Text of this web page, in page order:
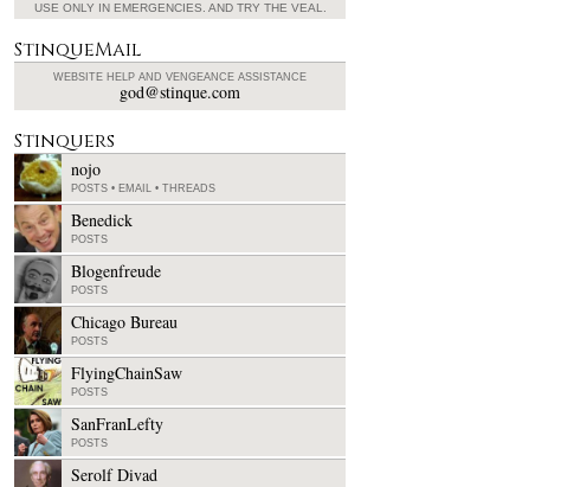
USE ONLY IN EMERGENCIES. AND TRY THE VEAL.
StinqueMail
WEBSITE HELP AND VENGEANCE ASSISTANCE
god@stinque.com
Stinquers
nojo
POSTS • EMAIL • THREADS
Benedick
POSTS
Blogenfreude
POSTS
Chicago Bureau
POSTS
FlyingChainSaw
POSTS
SanFranLefty
POSTS
Serolf Divad